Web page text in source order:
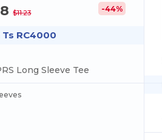
$11.23 -44%
RC4000
Long Sleeve Tee